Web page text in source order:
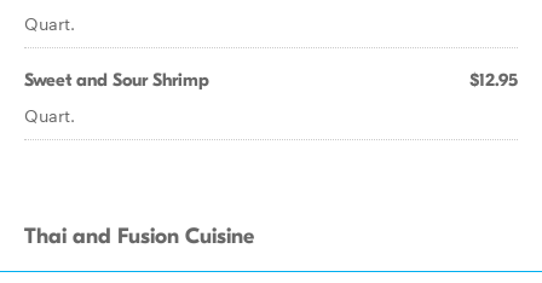
Quart.
Sweet and Sour Shrimp $12.95
Quart.
Thai and Fusion Cuisine